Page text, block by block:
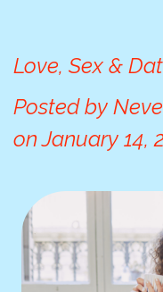
Love, Sex &
Posted by
onJanuary 14,